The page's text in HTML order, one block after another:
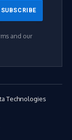
and our
Technologies